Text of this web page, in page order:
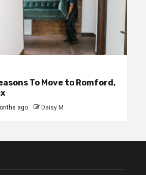
To Move to Romford,
ago Daisy M